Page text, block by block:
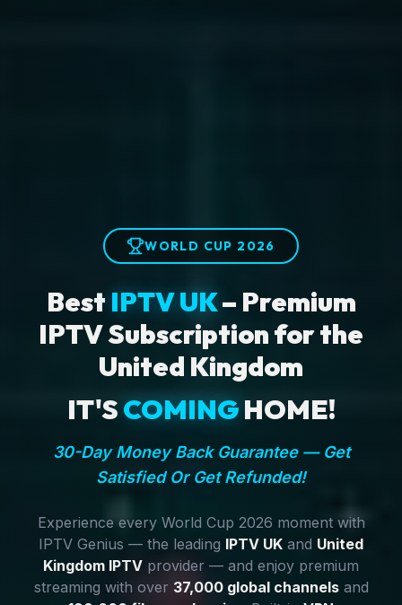
WORLD CUP 2026
Best IPTV UK– Premium
IPTV Subscription for the
United Kingdom
IT'SCOMINGHOME!
30-Day Money Back Guarantee — Get
Satisfied Or Get Refunded!
Experience every World Cup 2026 moment with
IPTV Genius — the leading IPTV UK and United
Kingdom IPTV provider — and enjoy premium
streaming with over 37,000 global channelsand